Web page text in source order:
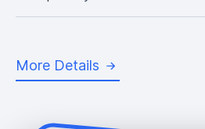
More Details